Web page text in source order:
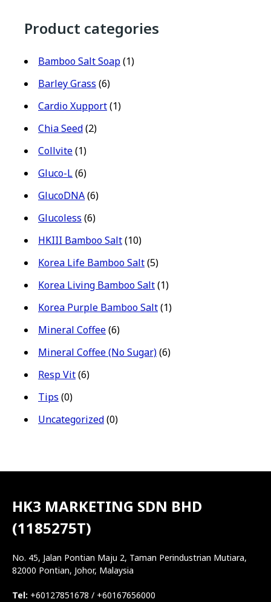
Product categories
Bamboo Salt Soap(1)
Barley Grass (6)
Cardio Xupport(1)
Chia Seed(2)
Collvite(1)
Gluco-L(6)
GlucoDNA(6)
Glucoless (6)
HKIII Bamboo Salt(10)
Korea Life Bamboo Salt(5)
Korea Living Bamboo Salt(1)
Korea Purple Bamboo Salt(1)
Mineral Coffee(6)
Mineral Coffee (No Sugar)(6)
Resp Vit(6)
Tips (0)
Uncategorized(0)
HK3 MARKETING SDN BHD
(1185275T)
No. 45, Jalan Pontian Maju 2, Taman Perindustrian Mutiara,
82000 Pontian, Johor, Malaysia
Tel: +60127851678 / +60167656000